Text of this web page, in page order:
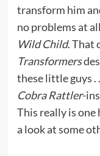
transform him
no problems at
Wild Child. That
Transformers
these little guys .
Cobra Rattler-
This really is one
a look at some